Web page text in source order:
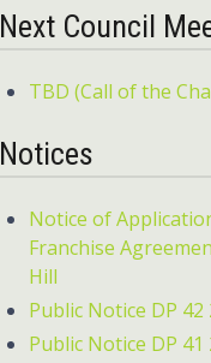
Next Council
TBD (Call of the
Notices
Notice of
Franchise
Hill
Public Notice DP 42
Public Notice DP 41